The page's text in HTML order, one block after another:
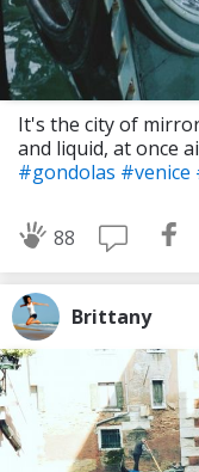
It's the city of
and liquid, at once
#gondolas #venice
88
Brittany